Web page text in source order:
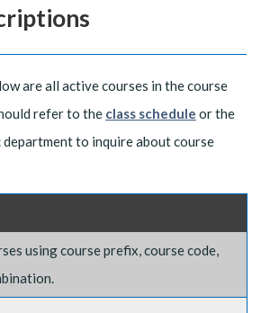
are all active courses in the course
refer to the class schedule or the
to inquire about course
using course prefix, course code,